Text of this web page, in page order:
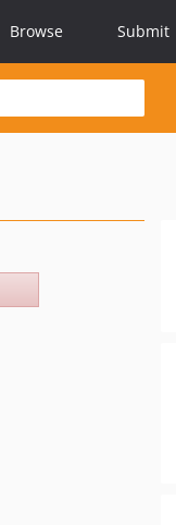
Browse Submit